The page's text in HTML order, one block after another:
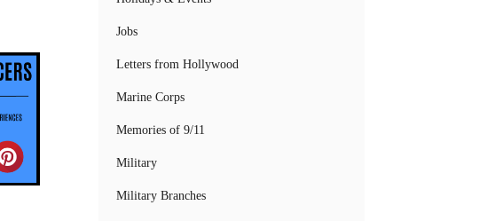
Jobs
Letters from Hollywood
Marine Corps
Memories of 9/11
Military
Military Branches